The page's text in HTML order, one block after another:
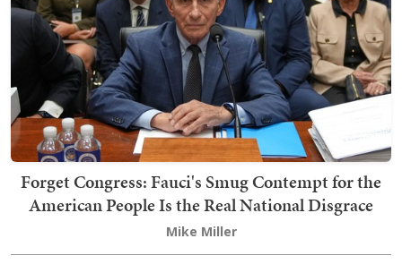
Forget Congress: Fauci's Smug Contempt for the
American People Is the Real National Disgrace
Mike Miller